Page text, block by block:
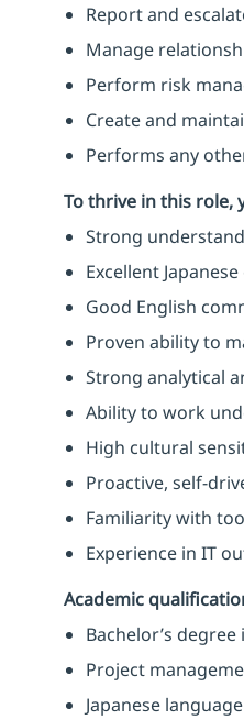
Report and
Manage
Perform risk
Create and
Performs any
To thrive in this role,
Strong
Excellent
Good English
Proven ability to
Strong analytical
Ability to work
High cultural
Proactive, self-
Familiarity with
Experience in IT
Academic
Bachelor’s
Project
Japanese